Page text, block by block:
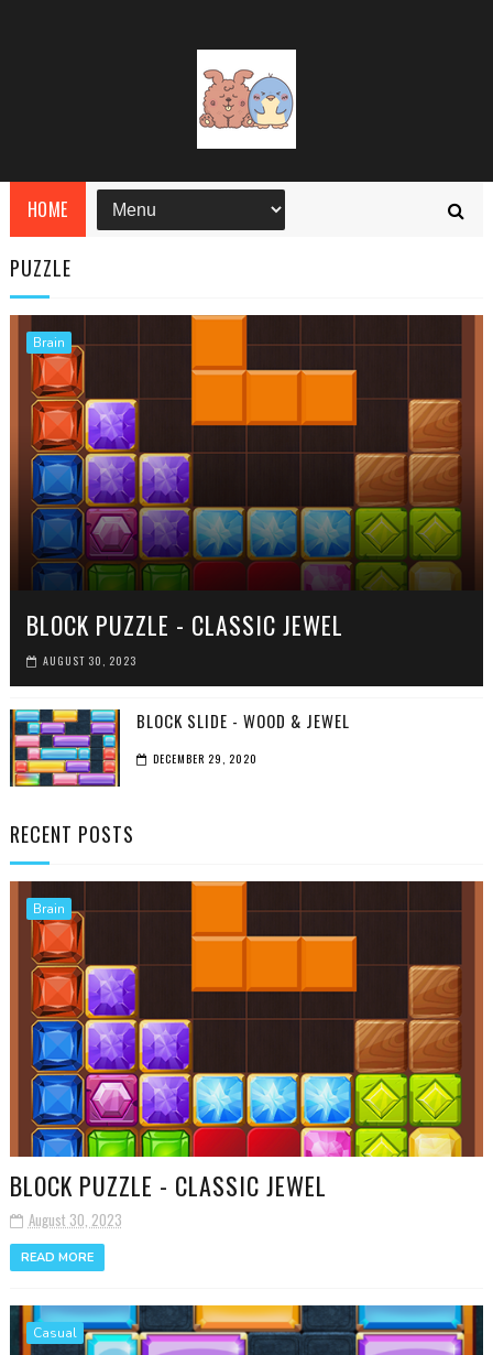
HOME
PUZZLE
Brain
BLOCK PUZZLE - CLASSIC JEWEL
AUGUST 30, 2023
BLOCK SLIDE - WOOD & JEWEL
DECEMBER 29, 2020
RECENT POSTS
Brain
BLOCK PUZZLE - CLASSIC JEWEL
August 30, 2023
READ MORE
Casual